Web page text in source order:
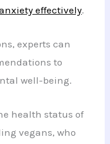
effectively.
experts can
to
well-being.
health status of
vegans, who